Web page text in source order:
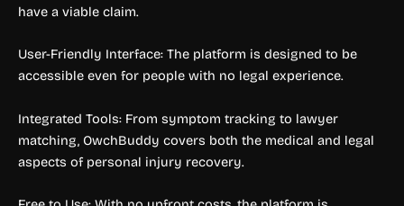
have a viable claim.
User-Friendly Interface: The platform is designed to be
accessible even for people with no legal experience.
Integrated Tools: From symptom tracking to lawyer
matching, OwchBuddy covers both the medical and legal
aspects of personal injury recovery.